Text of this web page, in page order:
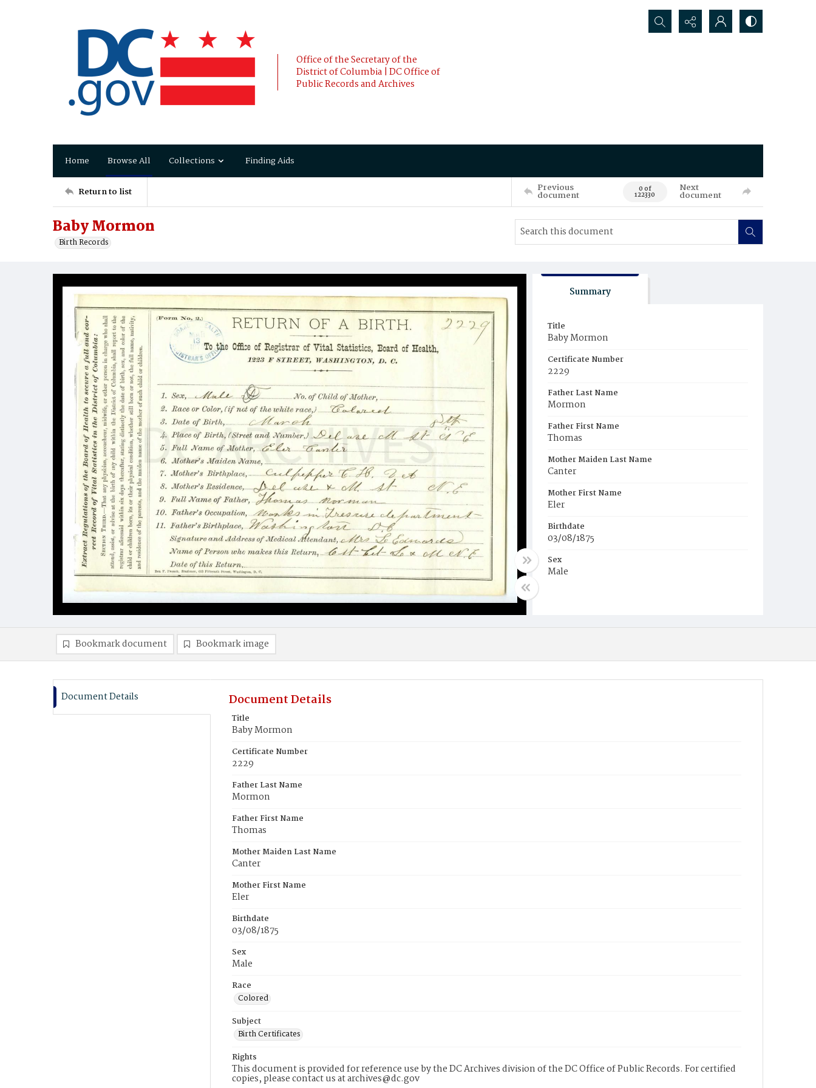
Office of the Secretary of the
District of Columbia | DC Office of
Public Records and Archives
Search...
Home Browse All Collections Finding Aids
Return to list Previous
document 0 of
122330
Next
document
Baby Mormon
Birth Records
Summary
Title
Baby Mormon
Certificate Number
2229
Father Last Name
Mormon
Father First Name
Thomas
Mother Maiden Last Name
Canter
Mother First Name
Eler
Birthdate
03/08/1875
Sex
Male
Bookmark document Bookmark image
Document Details Document Details
Title
Baby Mormon
Certificate Number
2229
Father Last Name
Mormon
Father First Name
Thomas
Mother Maiden Last Name
Canter
Mother First Name
Eler
Birthdate
03/08/1875
Sex
Male
Race
Colored
Subject
Birth Certificates
Rights
This document is provided for reference use by the DC Archives division of the DC Office of Public Records. For certified
copies, please contact us at archives@dc.gov